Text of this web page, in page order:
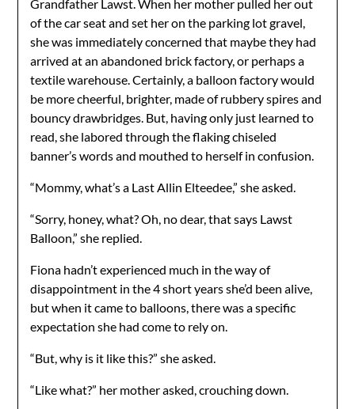
Grandfather Lawst. When her mother pulled her out
of the car seat and set her on the parking lot gravel,
she was immediately concerned that maybe they had
arrived at an abandoned brick factory, or perhaps a
textile warehouse. Certainly, a balloon factory would
be more cheerful, brighter, made of rubbery spires and
bouncy drawbridges. But, having only just learned to
read, she labored through the flaking chiseled
banner’s words and mouthed to herself in confusion.
“Mommy, what’s a Last Allin Elteedee,” she asked.
“Sorry, honey, what? Oh, no dear, that says Lawst
Balloon,” she replied.
Fiona hadn’t experienced much in the way of
disappointment in the 4 short years she’d been alive,
but when it came to balloons, there was a specific
expectation she had come to rely on.
“But, why is it like this?” she asked.
“Like what?” her mother asked, crouching down.